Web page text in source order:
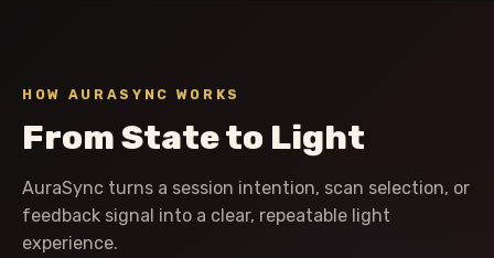
HOW AURASYNC WORKS
From State to Light
AuraSync turns a session intention, scan selection, or
feedback signal into a clear, repeatable light
experience.